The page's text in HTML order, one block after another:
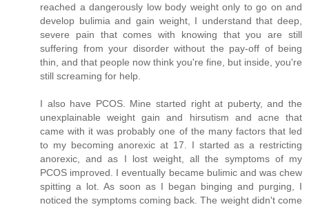
reached a dangerously low body weight only to go on and
develop bulimia and gain weight, I understand that deep,
severe pain that comes with knowing that you are still
suffering from your disorder without the pay-off of being
thin, and that people now think you're fine, but inside, you're
still screaming for help.
I also have PCOS. Mine started right at puberty, and the
unexplainable weight gain and hirsutism and acne that
came with it was probably one of the many factors that led
to my becoming anorexic at 17. I started as a restricting
anorexic, and as I lost weight, all the symptoms of my
PCOS improved. I eventually became bulimic and was chew
spitting a lot. As soon as I began binging and purging, I
noticed the symptoms coming back. The weight didn't come